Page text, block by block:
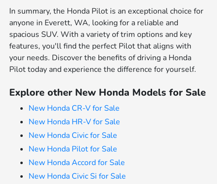
In summary, the Honda Pilot is an exceptional choice for
anyone in Everett, WA, looking for a reliable and
spacious SUV. With a variety of trim options and key
features, you'll find the perfect Pilot that aligns with
your needs. Discover the benefits of driving a Honda
Pilot today and experience the difference for yourself.
Explore other New Honda Models for Sale
New Honda CR-V for Sale
New Honda HR-V for Sale
New Honda Civic for Sale
New Honda Pilot for Sale
New Honda Accord for Sale
New Honda Civic Si for Sale